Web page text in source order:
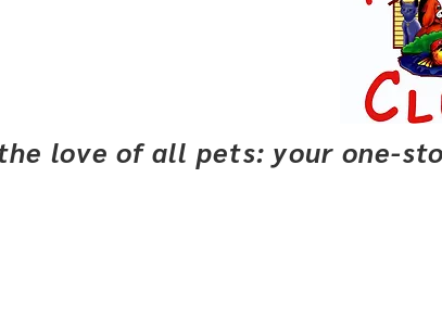
love of all pets: your one-